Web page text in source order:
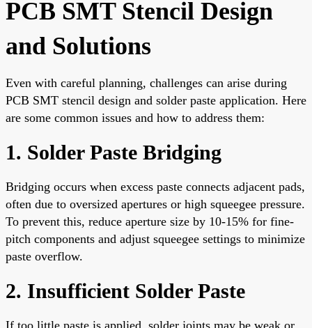
PCB SMT Stencil Design
and Solutions
Even with careful planning, challenges can arise during
PCB SMT stencil design and solder paste application. Here
are some common issues and how to address them:
1. Solder Paste Bridging
Bridging occurs when excess paste connects adjacent pads,
often due to oversized apertures or high squeegee pressure.
To prevent this, reduce aperture size by 10-15% for fine-
pitch components and adjust squeegee settings to minimize
paste overflow.
2. Insufficient Solder Paste
If too little paste is applied, solder joints may be weak or